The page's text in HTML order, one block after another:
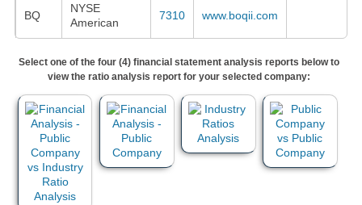
BQ
NYSE
American
7310 www.boqii.com
Select one of the four (4) financial statement analysis reports below to
view the ratio analysis report for your selected company: